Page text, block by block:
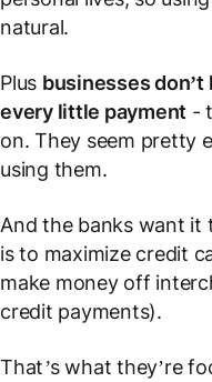
natural.
Plus businesses don’t
every little payment -
on. They seem pretty
using them.
And the banks want it
is to maximize credit
make money off
credit payments).
That’swhat they’re